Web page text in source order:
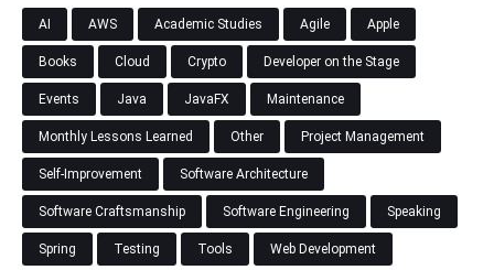
AI AWS Academic Studies Agile Apple
Books Cloud Crypto Developer on the Stage
Events Java JavaFX Maintenance
Monthly Lessons Learned Other Project Management
Self-Improvement Software Architecture
Software Craftsmanship Software Engineering Speaking
Spring Testing Tools Web Development